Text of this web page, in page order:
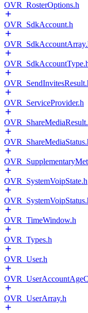
OVR_RosterOptions.h
OVR_SdkAccount.h
OVR_ServiceProvider.h
OVR_SystemVoipState.h
OVR_TimeWindow.h
OVR_Types.h
OVR_User.h
OVR_UserArray.h